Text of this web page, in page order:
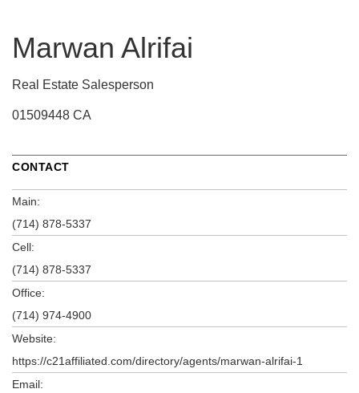
Marwan Alrifai
Real Estate Salesperson
01509448 CA
CONTACT
Main:
(714) 878-5337
Cell:
(714) 878-5337
Office:
(714) 974-4900
Website:
https://c21affiliated.com/directory/agents/marwan-alrifai-1
Email: